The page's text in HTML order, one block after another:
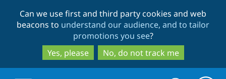
to
main
content
to
search
Can we use first and third party cookies and web
beacons to understand our audience, and to tailor
promotions you see?
Yes, please
No, do not track me